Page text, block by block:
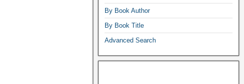
By Book Author
By Book Title
Advanced Search